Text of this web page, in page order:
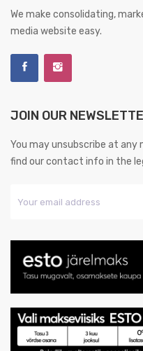
We make consolidating,
media website easy.
JOIN OUR
You may unsubscribe at any
find our contact info in the